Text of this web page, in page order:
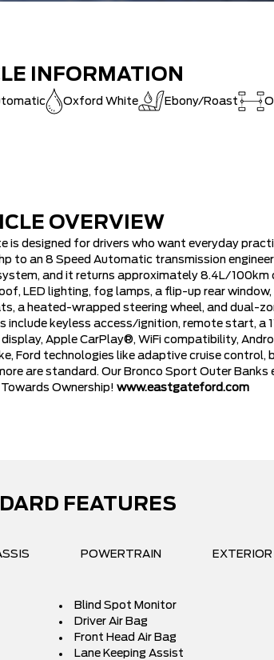
INFORMATION
Oxford White Ebony/Roast
OVERVIEW
is designed for drivers who want everyday
to an 8 Speed Automatic transmission
and it returns approximately 8.4L/100km
LED lighting, fog lamps, a flip-up rear
a heated-wrapped steering wheel, and dual-
keyless access/ignition, remote start, a
Apple CarPlay®, WiFi compatibility,
Ford technologies like adaptive cruise control,
are standard. Our Bronco Sport Outer
Ownership! www.eastgateford.com
FEATURES
POWERTRAIN EXTERIOR
Blind Spot Monitor
Driver Air Bag
Front Head Air Bag
Lane Keeping Assist